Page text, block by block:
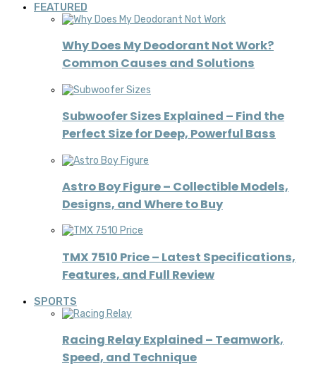
FEATURED
Why Does My Deodorant Not Work?
Common Causes and Solutions
Subwoofer Sizes Explained – Find the
Perfect Size for Deep, Powerful Bass
Astro Boy Figure – Collectible Models,
Designs, and Where to Buy
TMX 7510 Price – Latest Specifications,
Features, and Full Review
SPORTS
Racing Relay Explained – Teamwork,
Speed, and Technique